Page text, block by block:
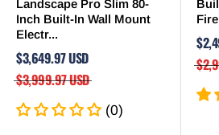
Landscape Pro Slim 80-
Inch Built-In Wall Mount
Electr...
$3,649.97 USD
$3,999.97 USD
(0)